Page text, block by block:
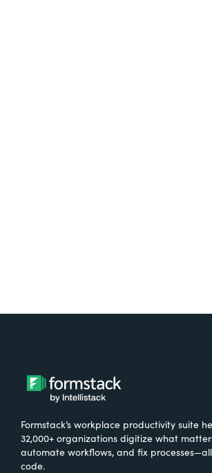
Formstack’s workplace productivity suite
32,000+ organizations digitize what
automate workflows, and fix
code.